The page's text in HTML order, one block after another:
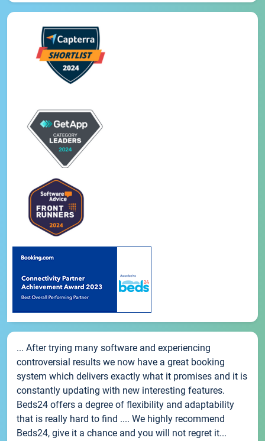
... After trying many software and experiencing
controversial results we now have a great booking
system which delivers exactly what it promises and it is
constantly updating with new interesting features.
Beds24 offers a degree of flexibility and adaptability
that is really hard to find .... We highly recommend
Beds24, give it a chance and you will not regret it...